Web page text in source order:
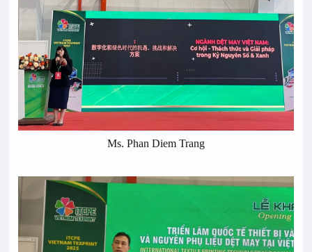
Ms. Phan Diem Trang